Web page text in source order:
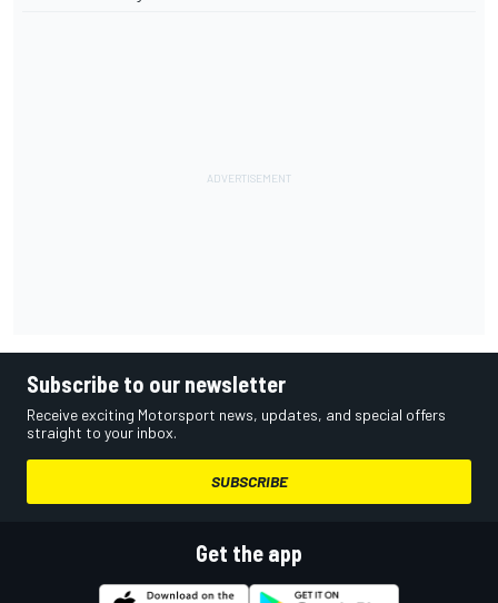
Subscribe to our newsletter
Receive exciting Motorsport news, updates, and special offers
straight to your inbox.
SUBSCRIBE
Get the app